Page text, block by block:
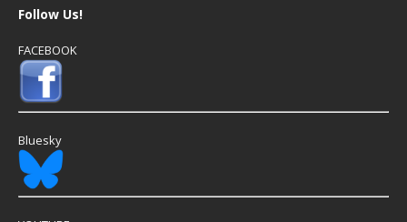
Follow Us!
FACEBOOK
Bluesky